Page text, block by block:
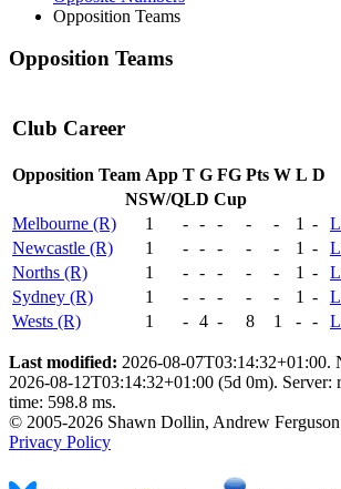
Opposition Teams
Opposition Teams
Club Career
Opposition Team App T G FG Pts W L D
NSW/QLD Cup
Melbourne (R)
1 - - - - - 1 -
Newcastle (R)
1 - - - - - 1 -
Norths (R)
1 - - - - - 1 -
Sydney (R)
1 - - - - - 1 -
Wests (R)
1 - 4 - 8 1 - -
Last modified: 2026-08-07T03:14:32+01:00.
2026-08-12T03:14:32+01:00 (5d 0m). Server:
time: 598.8 ms.
© 2005-2026 Shawn Dollin, Andrew
Privacy Policy